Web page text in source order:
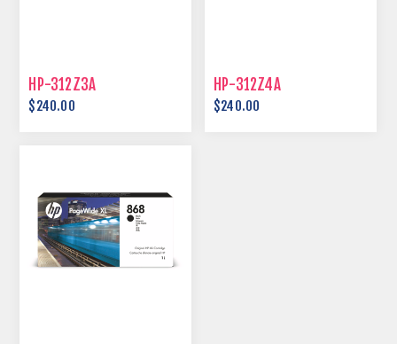
HP-312Z3A
$240.00
HP-312Z4A
$240.00